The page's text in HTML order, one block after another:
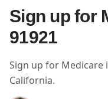
Sign up for
91921
Sign up for Medicare
California.